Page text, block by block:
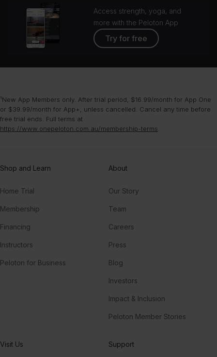
Bloodstream
Ed Sheeran, Rudimental
Coldplay, Hardwell
Kylie Minogue
Dua Lipa
Love On My Mind (feat. Amanda Wilson)
Freemasons, Amanda Wilson
Access strength, yoga, and
more with the Peloton App
Try for free
¹New App Members only. After trial period, $16.99/month for App One
or $39.99/month for App+, unless cancelled. Cancel any time before
free trial ends. Full terms at
https://www.onepeloton.com.au/membership-terms
Shop and Learn
Home Trial
Membership
Financing
Instructors
Peloton for Business
About
Our Story
Team
Careers
Press
Blog
Investors
Impact & Inclusion
Peloton Member Stories
Visit Us Support